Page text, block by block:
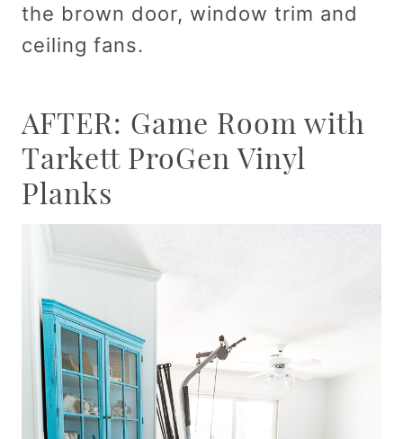
the brown door, window trim and
ceiling fans.
AFTER: Game Room with
Tarkett ProGen Vinyl
Planks